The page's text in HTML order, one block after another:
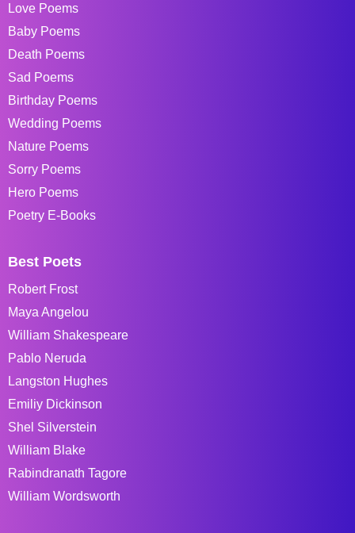
Love Poems
Baby Poems
Death Poems
Sad Poems
Birthday Poems
Wedding Poems
Nature Poems
Sorry Poems
Hero Poems
Poetry E-Books
Best Poets
Robert Frost
Maya Angelou
William Shakespeare
Pablo Neruda
Langston Hughes
Emiliy Dickinson
Shel Silverstein
William Blake
Rabindranath Tagore
William Wordsworth